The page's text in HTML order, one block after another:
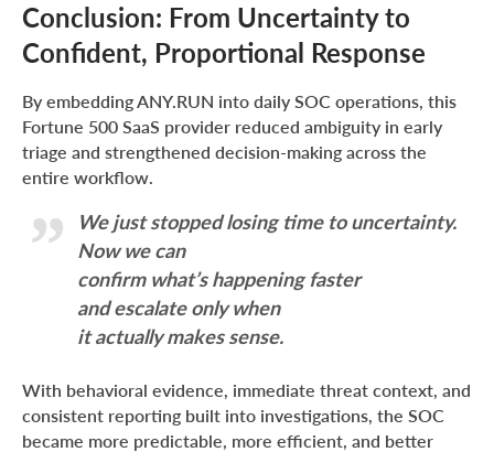
Conclusion: From Uncertainty to
Confident, Proportional Response
By embedding ANY.RUN into daily SOC operations, this
Fortune 500 SaaS provider reduced ambiguity in early
triage and strengthened decision-making across the
entire workflow.
We just stopped losing time to uncertainty.
Now we can
confirm what’s happening faster
and escalate only when
it actually makes sense.
With behavioral evidence, immediate threat context, and
consistent reporting built into investigations, the SOC
became more predictable, more efficient, and better